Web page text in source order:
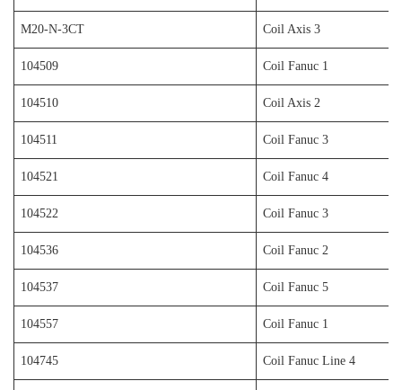
M20-N-3CT Coil Axis 3
104509 Coil Fanuc 1
104510 Coil Axis 2
104511 Coil Fanuc 3
104521 Coil Fanuc 4
104522 Coil Fanuc 3
104536 Coil Fanuc 2
104537 Coil Fanuc 5
104557 Coil Fanuc 1
104745 Coil Fanuc Line 4